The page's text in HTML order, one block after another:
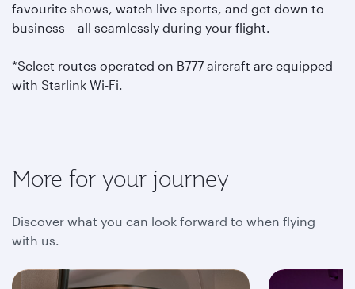
favourite shows, watch live sports, and get down to
business – all seamlessly during your flight.
*Select routes operated on B777 aircraft are equipped
with Starlink Wi-Fi.
More for your journey
Discover what you can look forward to when flying
with us.